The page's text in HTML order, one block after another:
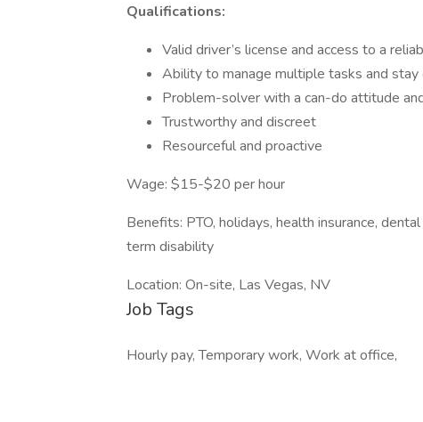
Qualifications:
Valid driver’s license and access to a
Ability to manage multiple tasks and stay
Problem-solver with a can-do attitude
Trustworthy and discreet
Resourceful and proactive
Wage: $15-$20 per hour
Benefits: PTO, holidays, health insurance,
term disability
Location: On-site, Las Vegas, NV
Job Tags
Hourly pay, Temporary work, Work at office,